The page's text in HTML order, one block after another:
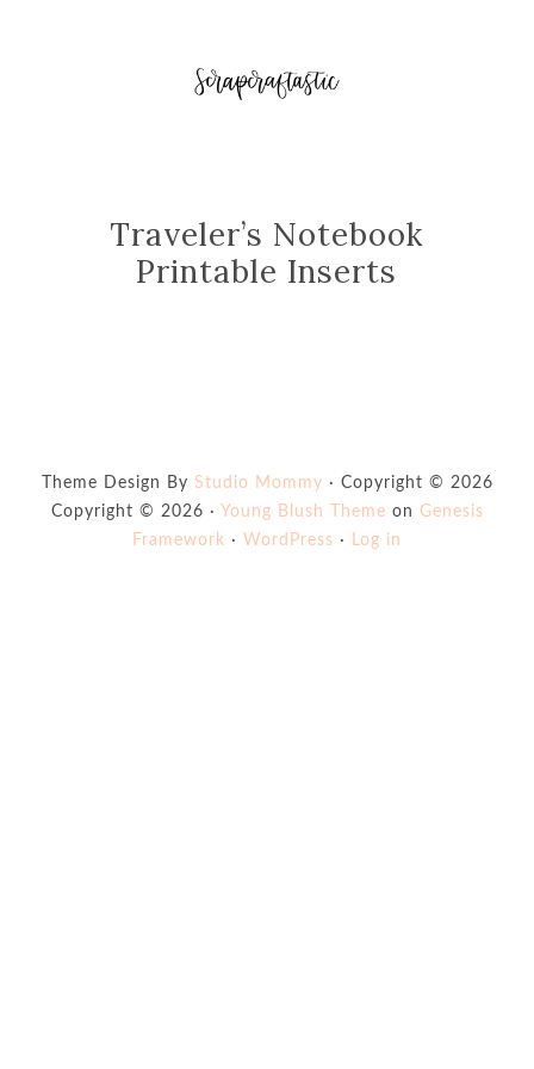
Traveler’s Notebook
Printable Inserts
Theme Design By Studio Mommy · Copyright © 2026
Copyright © 2026 · Young Blush Theme on Genesis
Framework · WordPress · Log in